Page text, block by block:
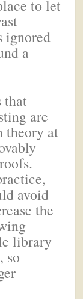
to let
ignored
a
that
are
theory at
avoid
the
library
so